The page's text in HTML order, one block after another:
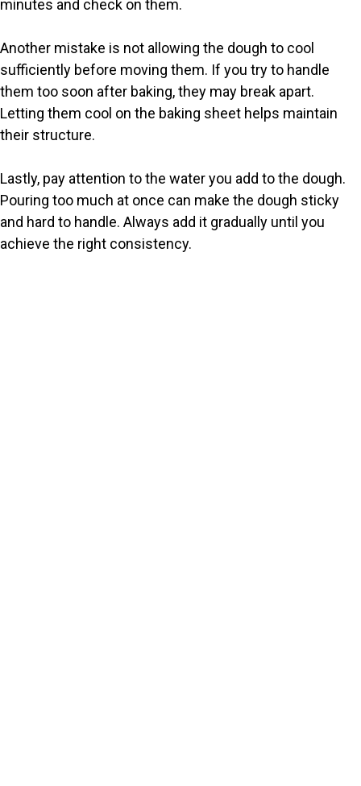
minutes and check on them.
Another mistake is not allowing the dough to cool
sufficiently before moving them. If you try to handle
them too soon after baking, they may break apart.
Letting them cool on the baking sheet helps maintain
their structure.
Lastly, pay attention to the water you add to the dough.
Pouring too much at once can make the dough sticky
and hard to handle. Always add it gradually until you
achieve the right consistency.